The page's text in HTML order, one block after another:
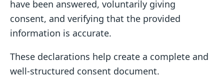
have been answered, voluntarily giving
consent, and verifying that the provided
information is accurate.
These declarations help create a complete and
well-structured consent document.